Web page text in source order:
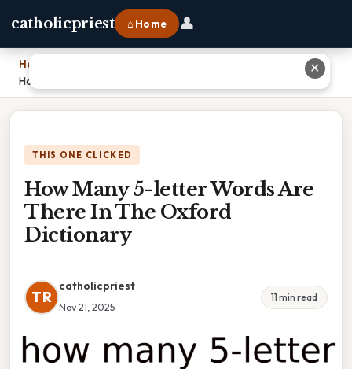
catholicpriest ⌂ Home 👤
Home
How Many 5-letter Words Are There In The Oxford Dictionary
THIS ONE CLICKED
How Many 5-letter Words Are
There In The Oxford
Dictionary
TR
catholicpriest
Nov 21, 2025
11 min read
✕